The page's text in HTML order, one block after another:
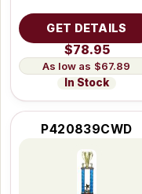
GET DETAILS
$78.95
$67.89
In Stock
P420839CWD